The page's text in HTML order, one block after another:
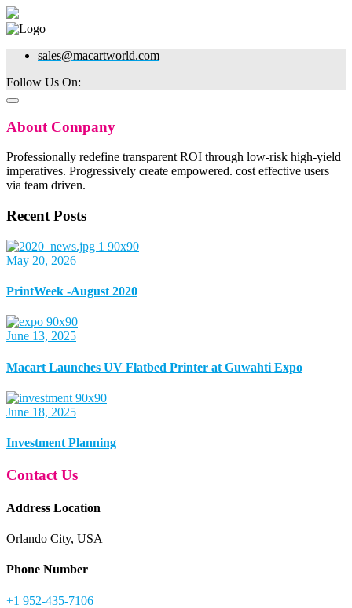
sales@macartworld.com
Follow Us On:
About Company
Professionally redefine transparent ROI through low-risk high-yield
imperatives. Progressively create empowered. cost effective users
via team driven.
Recent Posts
May 20, 2026
PrintWeek -August 2020
June 13, 2025
Macart Launches UV Flatbed Printer at Guwahti Expo
June 18, 2025
Investment Planning
Contact Us
Address Location
Orlando City, USA
Phone Number
+1 952-435-7106